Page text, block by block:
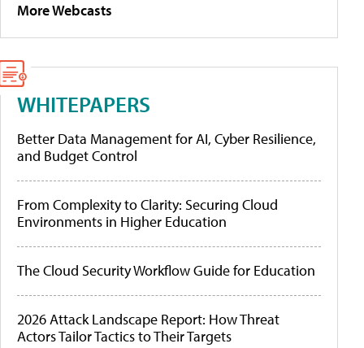
More Webcasts
WHITEPAPERS
Better Data Management for AI, Cyber Resilience,
and Budget Control
From Complexity to Clarity: Securing Cloud
Environments in Higher Education
The Cloud Security Workflow Guide for Education
2026 Attack Landscape Report: How Threat
Actors Tailor Tactics to Their Targets